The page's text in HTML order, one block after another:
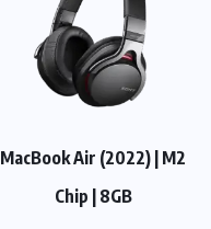
MacBook Air (2022) | M2
Chip | 8GB